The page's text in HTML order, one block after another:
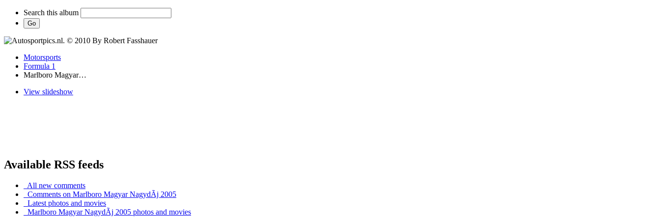
Search this album
Motorsports
Formula 1
Marlboro Magyar…
View slideshow
Available RSS feeds
All new comments
Comments on Marlboro Magyar NagydÃ­j 2005
Latest photos and movies
Marlboro Magyar NagydÃ­j 2005 photos and movies